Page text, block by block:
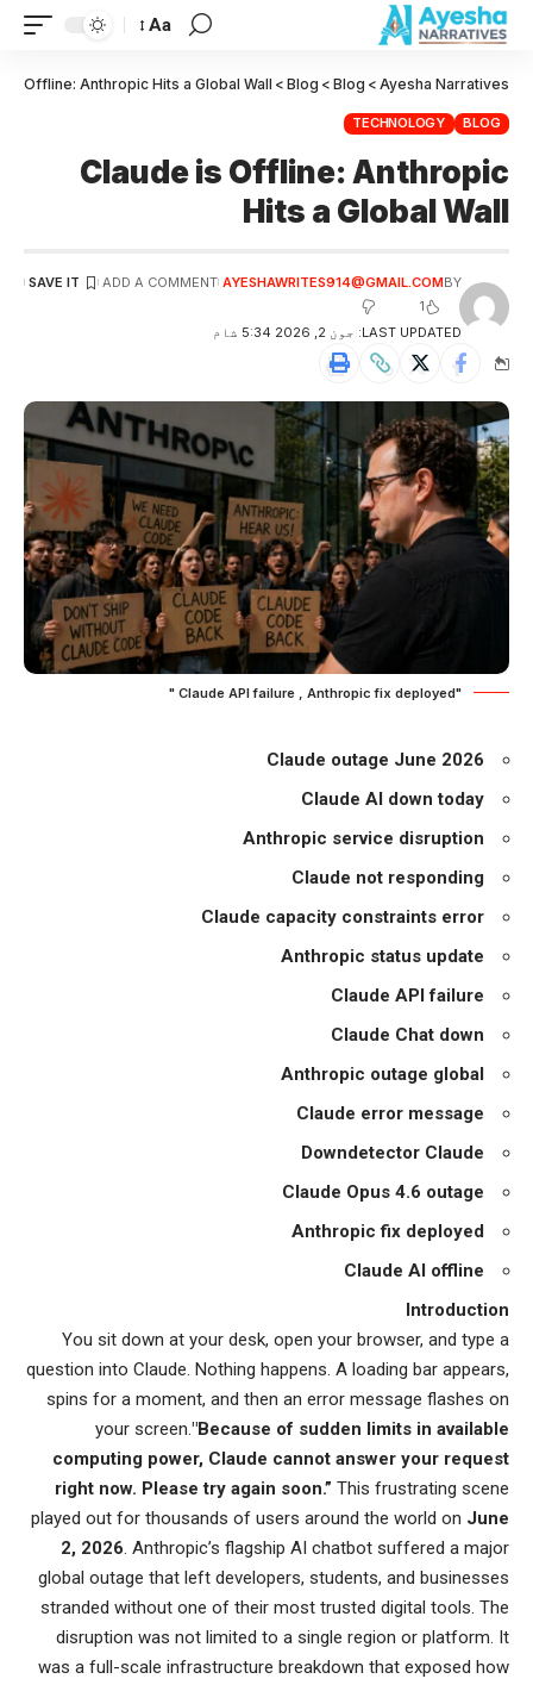
Aa
Ayesha Narratives
>
Blog
>
Blog
>
is Offline: Anthropic Hits a Global Wall
BLOG
TECHNOLOGY
Claude is Offline: Anthropic
Hits a Global Wall
LAST UPDATED: جون 2, 2026 5:34 شام
BY
AYESHAWRITES914@GMAIL.COM
ADD A COMMENT
1
"Claude API failure , Anthropic fix deployed "
Claude outage June 2026
Claude AI down today
Anthropic service disruption
Claude not responding
Claude capacity constraints error
Anthropic status update
Claude API failure
Claude Chat down
Anthropic outage global
Claude error message
Downdetector Claude
Claude Opus 4.6 outage
Anthropic fix deployed
Claude AI offline
Introduction
You sit down at your desk, open your browser, and type a
question into Claude. Nothing happens. A loading bar appears,
spins for a moment, and then an error message flashes on
your screen."Because of sudden limits in available
computing power, Claude cannot answer your request
right now. Please try again soon.” This frustrating scene
played out for thousands of users around the world on June
2, 2026. Anthropic’s flagship AI chatbot suffered a major
global outage that left developers, students, and businesses
stranded without one of their most trusted digital tools. The
disruption was not limited to a single region or platform. It
was a full-scale infrastructure breakdown that exposed how